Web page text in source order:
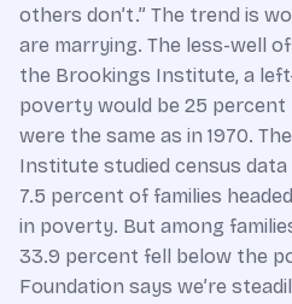
others don’t.” The trend is
are marrying. The less-well
the Brookings Institute, a
poverty would be 25
were the same as in 1970.
Institute studied census data
7.5 percent of families
in poverty. But among
33.9 percent fell below the
Foundation says we’re